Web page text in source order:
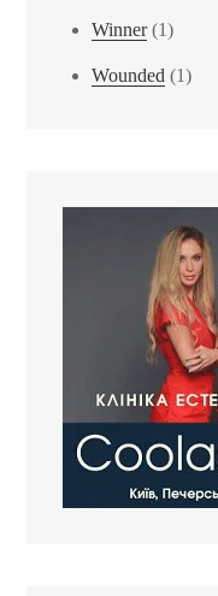
Winner(1)
Wounded (1)